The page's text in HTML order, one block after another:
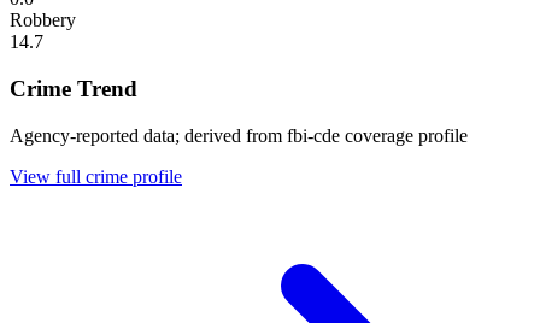
Robbery
14.7
Crime Trend
Agency-reported data; derived from fbi-cde coverage profile
View full crime profile